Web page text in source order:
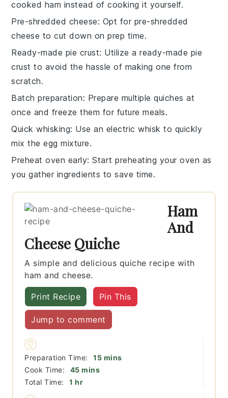
cooked ham instead of cooking it yourself.
Pre-shredded cheese: Opt for pre-shredded
cheese to cut down on prep time.
Ready-made pie crust: Utilize aready-made pie
crust to avoid the hassle of making one from
scratch.
Batch preparation: Prepare multiplequiches at
once and freeze them for future meals.
Quick whisking: Use an electric whisk to quickly
mix theegg mixture.
Preheat oven early: Start preheating youroven as
you gather ingredients to save time.
Ham
And
Cheese Quiche
A simple and delicious quiche recipe with
ham and cheese.
Print Recipe Pin This
Jump to comment
Preparation Time: 15minutes
mins
Cook Time:
45minutes
mins
Total Time:
1 hour
hr